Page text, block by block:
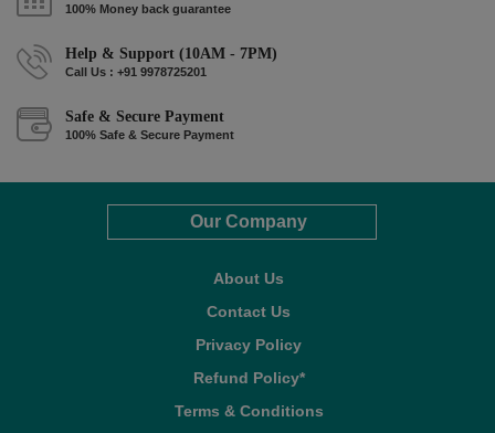
100% Money back guarantee
Help & Support (10AM - 7PM)
Call Us : +91 9978725201
Safe & Secure Payment
100% Safe & Secure Payment
Our Company
About Us
Contact Us
Privacy Policy
Refund Policy*
Terms & Conditions